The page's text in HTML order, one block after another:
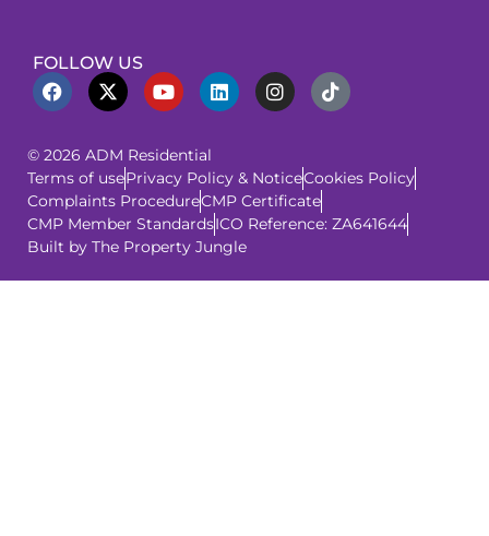
FOLLOW US
© 2026 ADM Residential
Terms of usePrivacy Policy & NoticeCookies Policy
Complaints ProcedureCMP Certificate
CMP Member StandardsICO Reference: ZA641644
Built by The Property Jungle